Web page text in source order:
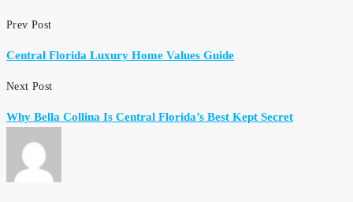
Prev Post
Central Florida Luxury Home Values Guide
Next Post
Why Bella Collina Is Central Florida’s Best Kept Secret